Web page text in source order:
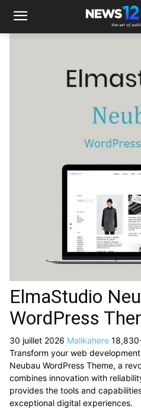
ElmaStudio
WordPress
30 juillet 2026 Malikahere
Transform your web
Neubau WordPress Theme, a
combines innovation with
provides the tools and
exceptional digital experiences.